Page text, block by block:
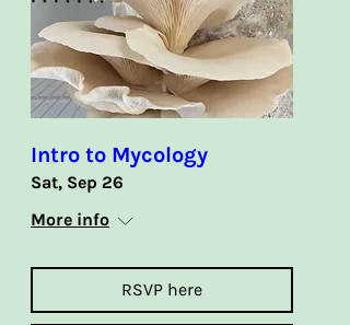
Intro to Mycology
Sat, Sep 26
More info
RSVP here